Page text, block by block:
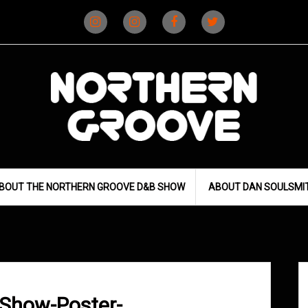
(D&B)
(DJ)
THE NORTHERN GROOVE D&B SHOW ABOUT DAN